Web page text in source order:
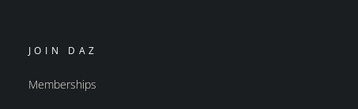
JOIN DAZ
Memberships